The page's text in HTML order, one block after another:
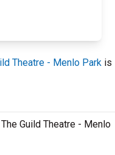
Theatre - Menlo Park is
Guild Theatre - Menlo